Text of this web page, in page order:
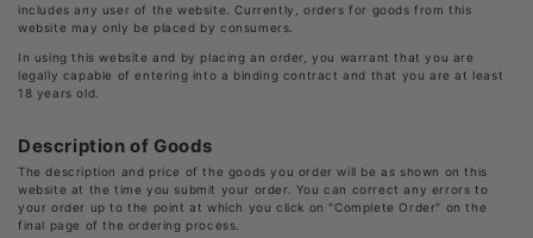
includes any user of the website. Currently, orders for goods from this
website may only be placed by consumers.
In using this website and by placing an order, you warrant that you are
legally capable of entering into a binding contract and that you are at least
18 years old.
Description of Goods
The description and price of the goods you order will be as shown on this
website at the time you submit your order. You can correct any errors to
your order up to the point at which you click on "Complete Order" on the
final page of the ordering process.